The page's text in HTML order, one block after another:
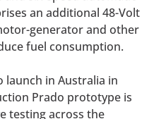
an additional 48-Volt
generator and other
fuel consumption.
launch in Australia in
Prado prototype is
testing across the